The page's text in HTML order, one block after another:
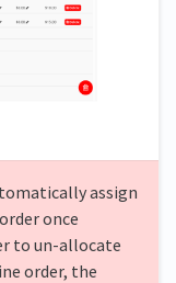
assign
once
to un-allocate
order, the